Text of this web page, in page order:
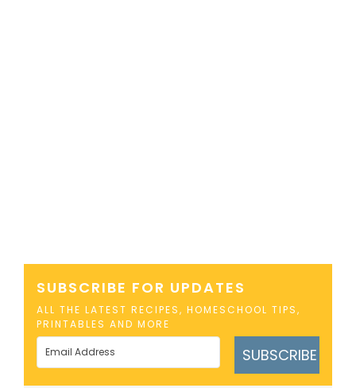
SUBSCRIBE FOR UPDATES
ALL THE LATEST RECIPES, HOMESCHOOL TIPS,
PRINTABLES AND MORE
SUBSCRIBE